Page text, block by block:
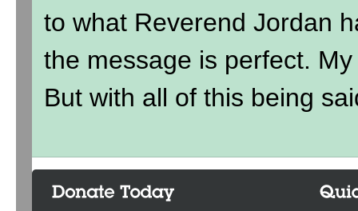
to what Reverend Jordan
the message is perfect.
But with all of this being